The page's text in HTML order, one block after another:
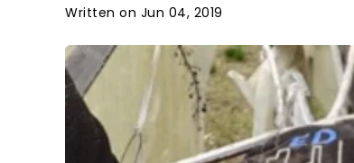
Written on Jun 04, 2019